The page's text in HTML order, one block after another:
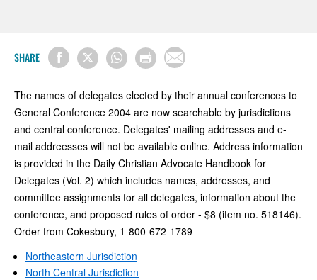
SHARE
The names of delegates elected by their annual conferences to
General Conference 2004 are now searchable by jurisdictions
and central conference. Delegates' mailing addresses and e-
mail addreesses will not be available online. Address information
is provided in the Daily Christian Advocate Handbook for
Delegates (Vol. 2) which includes names, addresses, and
committee assignments for all delegates, information about the
conference, and proposed rules of order - $8 (item no. 518146).
Order from Cokesbury, 1-800-672-1789
Northeastern Jurisdiction
North Central Jurisdiction